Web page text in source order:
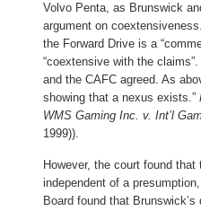
Volvo Penta, as Brunswick
argument on
the Forward Drive is a
“coextensive with the
and the CAFC agreed. As
showing that a nexus exists.”
WMS Gaming Inc. v. Int’l
1999)).
However, the court found
independent of a
Board found that